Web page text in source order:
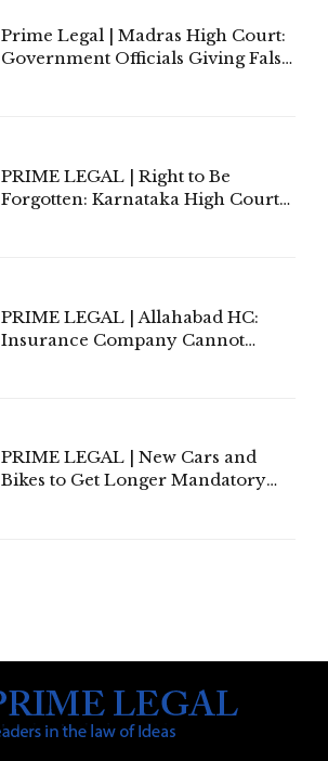
Prime Legal | Madras High Court:
Government Officials Giving False
PRIME LEGAL | Right to Be
Forgotten: Karnataka High Court
PRIME LEGAL | Allahabad HC:
Insurance Company Cannot
PRIME LEGAL | New Cars and
Bikes to Get Longer Mandatory